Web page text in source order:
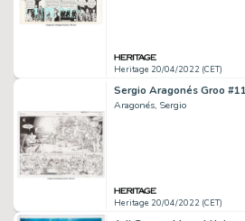
Heritage 20/04/2022 (CET)
Aragonés, Sergio
Heritage 20/04/2022 (CET)